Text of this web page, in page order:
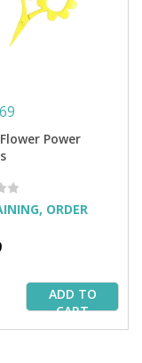
Power
ORDER
ADD TO
CART